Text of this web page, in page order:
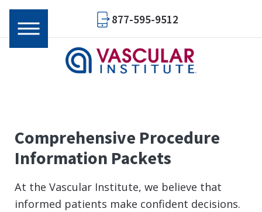
877-595-9512
Comprehensive Procedure
Information Packets
At the Vascular Institute, we believe that
informed patients make confident decisions.